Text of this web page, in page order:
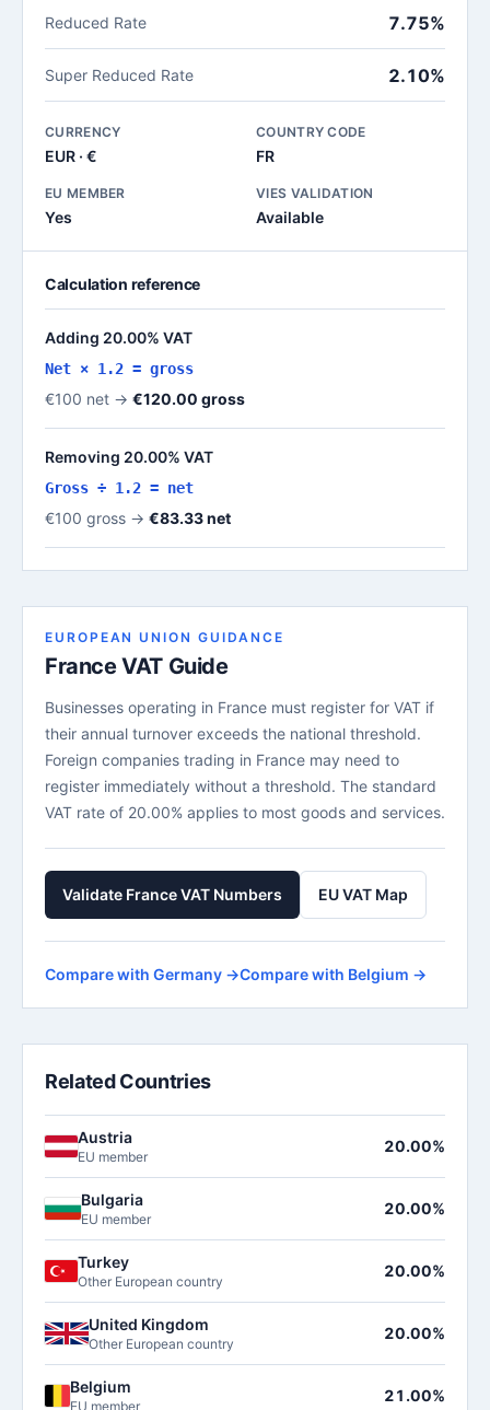
Reduced Rate 7.75%
Super Reduced Rate 2.10%
CURRENCY
EUR · €
COUNTRY CODE
FR
EU MEMBER
Yes
VIES VALIDATION
Available
Calculation reference
Adding 20.00% VAT
Net × 1.2 = gross
€100 net → €120.00 gross
Removing 20.00% VAT
Gross ÷ 1.2 = net
€100 gross → €83.33 net
EUROPEAN UNION GUIDANCE
France VAT Guide
Businesses operating in France must register for VAT if
their annual turnover exceeds the national threshold.
Foreign companies trading in France may need to
register immediately without a threshold. The standard
VAT rate of 20.00% applies to most goods and services.
Validate France VAT Numbers EU VAT Map
Compare with Germany →Compare with Belgium →
Related Countries
Austria
EU member
20.00%
Bulgaria
EU member
20.00%
Turkey
Other European country
20.00%
United Kingdom
Other European country
20.00%
Belgium
EU member
21.00%